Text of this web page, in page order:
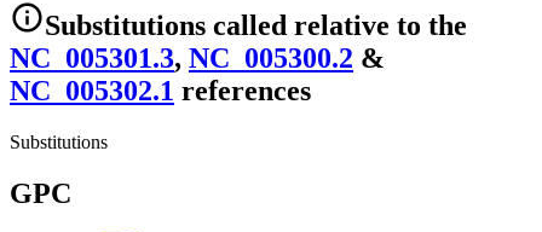
Substitutions called relative to the
NC_005301.3, NC_005300.2 &
NC_005302.1 references
Substitutions
GPC